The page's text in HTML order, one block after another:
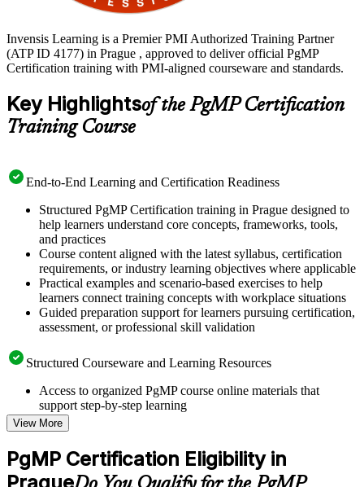
Invensis Learning is a Premier PMI Authorized Training Partner
(ATP ID 4177) in Prague , approved to deliver official PgMP
Certification training with PMI-aligned courseware and standards.
Key Highlightsof the PgMP Certification
Training Course
End-to-End Learning and Certification Readiness
Structured PgMP Certification training in Prague designed to
help learners understand core concepts, frameworks, tools,
and practices
Course content aligned with the latest syllabus, certification
requirements, or industry learning objectives where applicable
Practical examples and scenario-based exercises to help
learners connect training concepts with workplace situations
Guided preparation support for learners pursuing certification,
assessment, or professional skill validation
Structured Courseware and Learning Resources
Access to organized PgMP course online materials that
support step-by-step learning
Topic-wise learning resources, exercises, and knowledge
checks to reinforce understanding
Practice questions, assignments, quizzes, or mock assessments
included where applicable
Supplementary learning aids such as templates, case studies,
View More
PgMP Certification Eligibility in